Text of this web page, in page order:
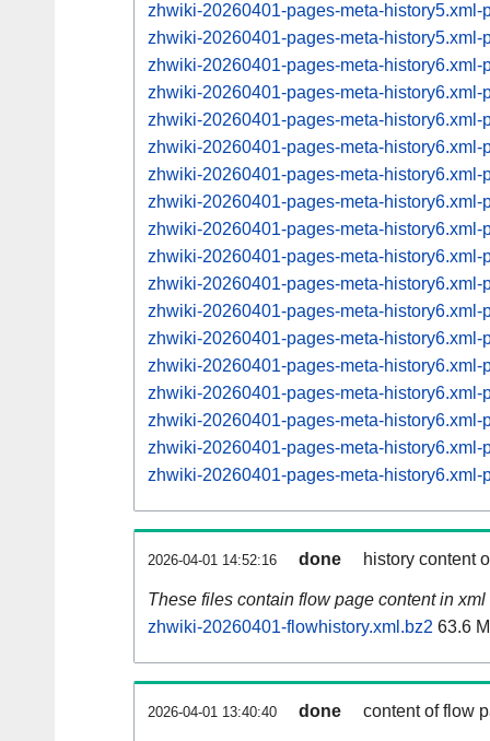
zhwiki-20260401-pages-meta-
zhwiki-20260401-pages-meta-
zhwiki-20260401-pages-meta-
zhwiki-20260401-pages-meta-
zhwiki-20260401-pages-meta-
zhwiki-20260401-pages-meta-
zhwiki-20260401-pages-meta-
zhwiki-20260401-pages-meta-
zhwiki-20260401-pages-meta-
zhwiki-20260401-pages-meta-
zhwiki-20260401-pages-meta-
zhwiki-20260401-pages-meta-
zhwiki-20260401-pages-meta-
zhwiki-20260401-pages-meta-
zhwiki-20260401-pages-meta-
zhwiki-20260401-pages-meta-
zhwiki-20260401-pages-meta-
zhwiki-20260401-pages-meta-
2026-04-01 14:52:16 done history content
These files contain flow page content in xml
zhwiki-20260401-flowhistory.xml.bz2 63.6
2026-04-01 13:40:40 done content of flow